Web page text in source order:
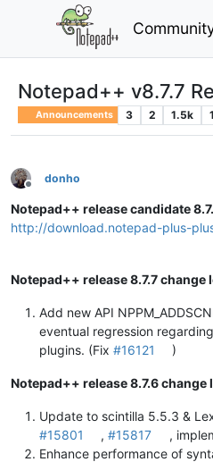
Notepad++ v8.7.7
Announcements 3 2 1.5k 1
Offline
donho
Notepad++ release candidate
http://download.notepad-plus-
Notepad++ release 8.7.7 change
Add new API
eventual regression
plugins. (Fix #16121 )
Notepad++ release 8.7.6 change
Update to scintilla 5.5.3 &
#15801
,#15817 ,
Enhance performance of